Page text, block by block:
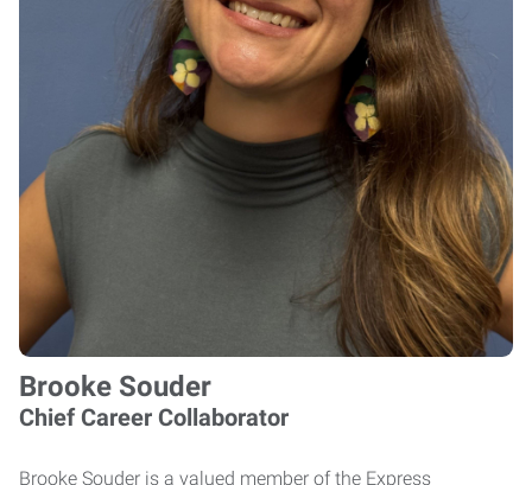
Brooke Souder
Chief Career Collaborator
Brooke Souder is a valued member of the Express